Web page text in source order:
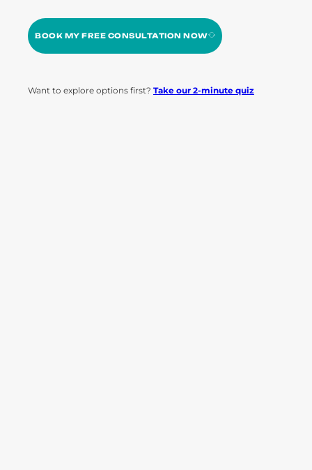
BOOK MY FREE CONSULTATION NOW
Want to explore options first? Take our 2-minute quiz